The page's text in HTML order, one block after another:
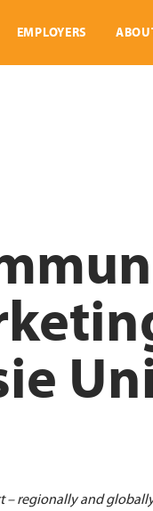
EMPLOYERS
– regionally and